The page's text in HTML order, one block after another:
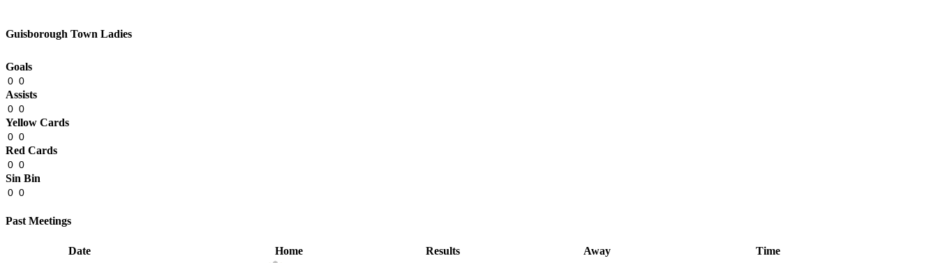
Guisborough Town Ladies
Goals
0 0
Assists
0 0
Yellow Cards
0 0
Red Cards
0 0
Sin Bin
0 0
Past Meetings
Date Home Results Away Time